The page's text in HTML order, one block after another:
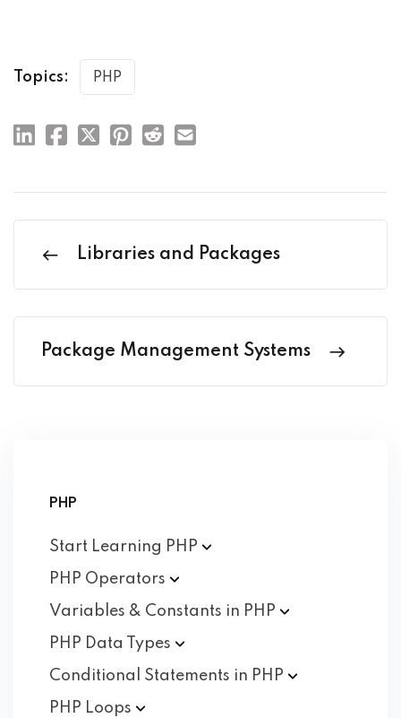
Topics: PHP
Libraries and Packages
Package Management Systems
PHP
Start Learning PHP
PHP Operators
Variables & Constants in PHP
PHP Data
Types
Conditional Statements in PHP
PHP Loops